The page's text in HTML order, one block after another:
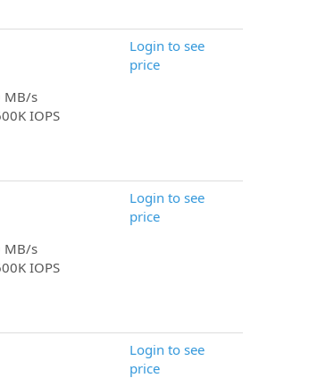
MB/s
IOPS
Login to see
price
MB/s
IOPS
Login to see
price
Login to see
price